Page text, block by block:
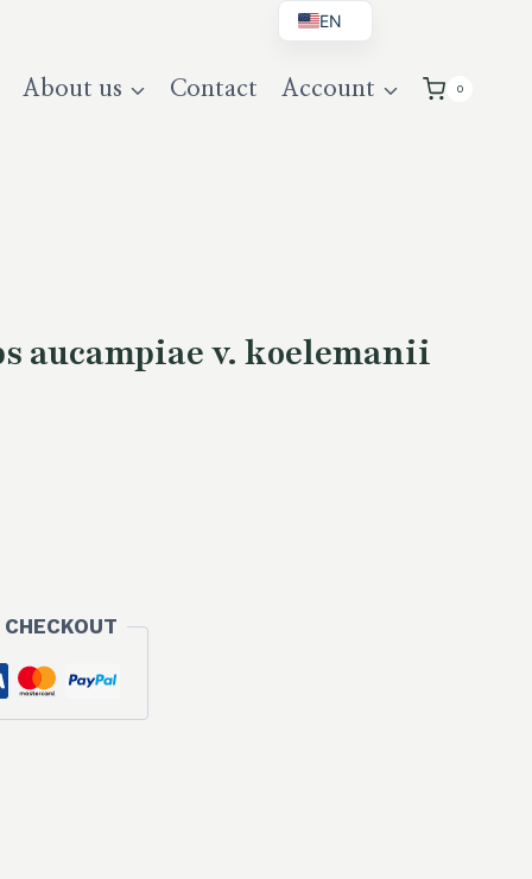
About us Contact Account 0
aucampiae v. koelemanii
EN
DE